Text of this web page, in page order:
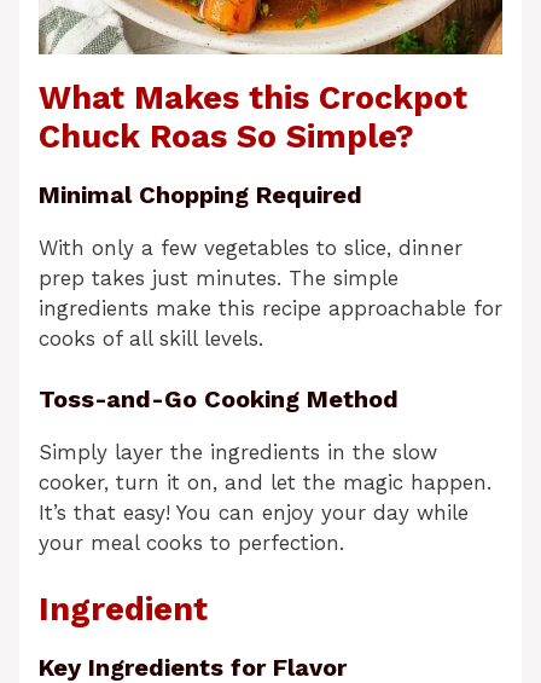
What Makes this Crockpot
Chuck Roas So Simple?
Minimal Chopping Required
With only a few vegetables to slice, dinner
prep takes just minutes. The simple
ingredients make this recipe approachable for
cooks of all skill levels.
Toss-and-Go Cooking Method
Simply layer the ingredients in the slow
cooker, turn it on, and let the magic happen.
It’s that easy! You can enjoy your day while
your meal cooks to perfection.
Ingredient
Key Ingredients for Flavor